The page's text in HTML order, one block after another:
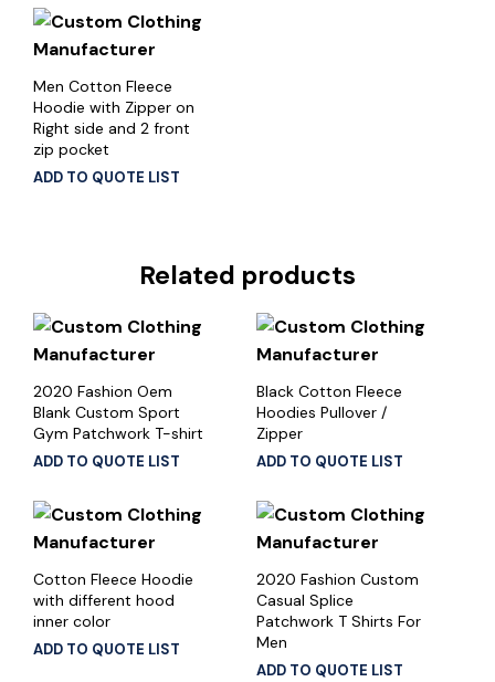
Men Cotton Fleece
Hoodie with Zipper on
Right side and 2 front
zip pocket
ADD TO QUOTE LIST
Related products
2020 Fashion Oem
Blank Custom Sport
Gym Patchwork T-shirt
ADD TO QUOTE LIST
Black Cotton Fleece
Hoodies Pullover /
Zipper
ADD TO QUOTE LIST
Cotton Fleece Hoodie
with different hood
inner color
ADD TO QUOTE LIST
2020 Fashion Custom
Casual Splice
Patchwork T Shirts For
Men
ADD TO QUOTE LIST